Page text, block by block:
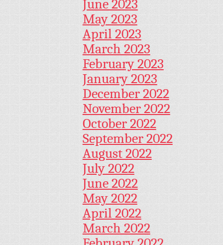
June 2023
May 2023
April 2023
March 2023
February 2023
January 2023
December 2022
November 2022
October 2022
September 2022
August 2022
July 2022
June 2022
May 2022
April 2022
March 2022